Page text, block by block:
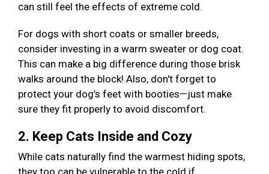
can still feel the effects of extreme cold.
For dogs with short coats or smaller breeds,
consider investing in a warm sweater or dog coat.
This can make a big difference during those brisk
walks around the block! Also, don't forget to
protect your dog’s feet with booties—just make
sure they fit properly to avoid discomfort.
2. Keep Cats Inside and Cozy
While cats naturally find the warmest hiding spots,